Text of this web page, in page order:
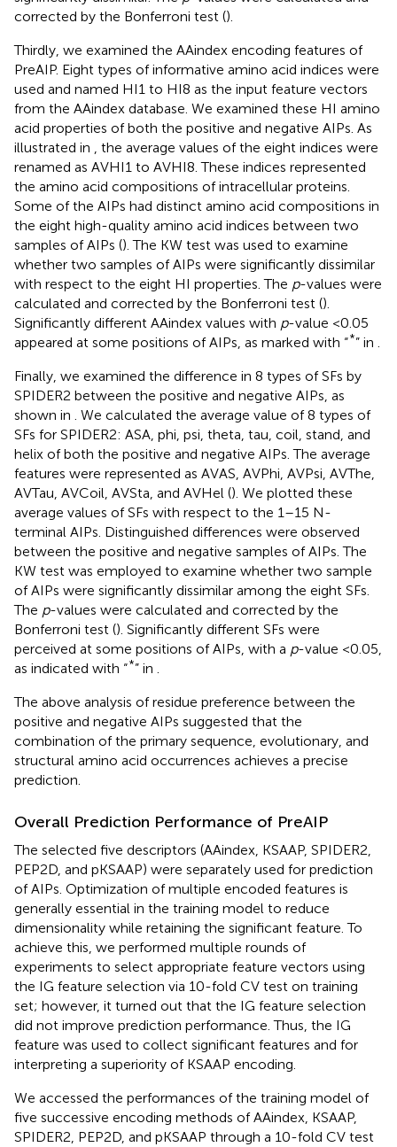
corrected by the Bonferroni test ().
Thirdly, we examined the AAindex encoding features of
PreAIP. Eight types of informative amino acid indices were
used and named HI1 to HI8 as the input feature vectors
from the AAindex database. We examined these HI amino
acid properties of both the positive and negative AIPs. As
illustrated in , the average values of the eight indices were
renamed as AVHI1 to AVHI8. These indices represented
the amino acid compositions of intracellular proteins.
Some of the AIPs had distinct amino acid compositions in
the eight high-quality amino acid indices between two
samples of AIPs (). The KW test was used to examine
whether two samples of AIPs were significantly dissimilar
with respect to the eight HI properties. The p-values were
calculated and corrected by the Bonferroni test ().
Significantly different AAindex values with p-value <0.05
appeared at some positions of AIPs, as marked with “*” in .
Finally, we examined the difference in 8 types of SFs by
SPIDER2 between the positive and negative AIPs, as
shown in . We calculated the average value of 8 types of
SFs for SPIDER2: ASA, phi, psi, theta, tau, coil, stand, and
helix of both the positive and negative AIPs. The average
features were represented as AVAS, AVPhi, AVPsi, AVThe,
AVTau, AVCoil, AVSta, and AVHel (). We plotted these
average values of SFs with respect to the 1–15 N-
terminal AIPs. Distinguished differences were observed
between the positive and negative samples of AIPs. The
KW test was employed to examine whether two sample
of AIPs were significantly dissimilar among the eight SFs.
The p-values were calculated and corrected by the
Bonferroni test (). Significantly different SFs were
perceived at some positions of AIPs, with a p-value <0.05,
as indicated with “*” in .
The above analysis of residue preference between the
positive and negative AIPs suggested that the
combination of the primary sequence, evolutionary, and
structural amino acid occurrences achieves a precise
prediction.
Overall Prediction Performance of PreAIP
The selected five descriptors (AAindex, KSAAP, SPIDER2,
PEP2D, and pKSAAP) were separately used for prediction
of AIPs. Optimization of multiple encoded features is
generally essential in the training model to reduce
dimensionality while retaining the significant feature. To
achieve this, we performed multiple rounds of
experiments to select appropriate feature vectors using
the IG feature selection via 10-fold CV test on training
set; however, it turned out that the IG feature selection
did not improve prediction performance. Thus, the IG
feature was used to collect significant features and for
interpreting a superiority of KSAAP encoding.
We accessed the performances of the training model of
five successive encoding methods of AAindex, KSAAP,
SPIDER2, PEP2D, and pKSAAP through a 10-fold CV test